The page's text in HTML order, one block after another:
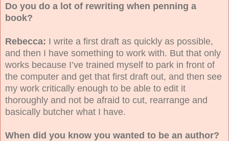
Do you do a lot of rewriting when penning a
book?
Rebecca: I write a first draft as quickly as possible,
and then I have something to work with. But that only
works because I’ve trained myself to park in front of
the computer and get that first draft out, and then see
my work critically enough to be able to edit it
thoroughly and not be afraid to cut, rearrange and
basically butcher what I have.
When did you know you wanted to be an author?